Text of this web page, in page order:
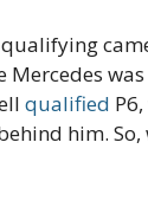
Mercedes
qualified
him. So,